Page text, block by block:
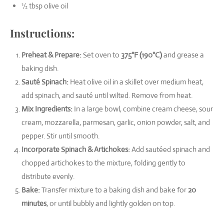
½ tbsp olive oil
Instructions:
Preheat & Prepare:Set oven to 375°F (190°C)and grease a
baking dish.
Sauté Spinach:Heat olive oil in a skillet over medium heat,
add spinach, and sauté until wilted. Remove from heat.
Mix Ingredients:In a large bowl, combine cream cheese, sour
cream, mozzarella, parmesan, garlic, onion powder, salt, and
pepper. Stir until smooth.
Incorporate Spinach & Artichokes:Add sautéed spinach and
chopped artichokes to the mixture, folding gently to
distribute evenly.
Bake:Transfer mixture to a baking dish and bake for20
minutes, or until bubbly and lightly golden on top.